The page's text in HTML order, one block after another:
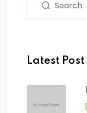
Latest Post